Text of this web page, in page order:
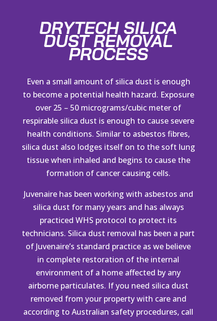
DRYTECH SILICA
DUST REMOVAL
PROCESS
Even a small amount of silica dust is enough
to become a potential health hazard. Exposure
over 25 – 50 micrograms/cubic meter of
respirable silica dust is enough to cause severe
health conditions. Similar to asbestos fibres,
silica dust also lodges itself on to the soft lung
tissue when inhaled and begins to cause the
formation of cancer causing cells.
Juvenaire has been working with asbestos and
silica dust for many years and has always
practicedWHS protocol to protect its
technicians. Silica dust removal has been a part
of Juvenaire’s standard practice as we believe
in complete restoration of the internal
environment of a home affected by any
airborne particulates. If you need silica dust
removed from your property with care and
according to Australian safety procedures, call